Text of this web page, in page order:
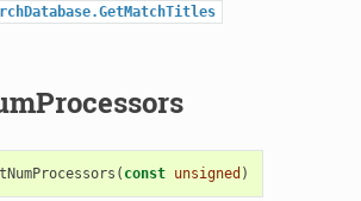
( const unsigned )